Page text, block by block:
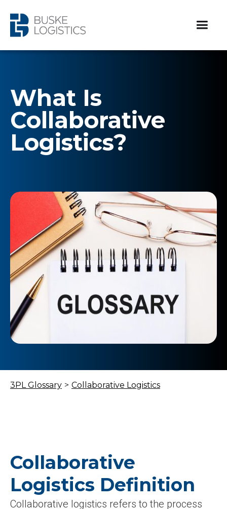
What Is
Collaborative
Logistics?
3PL Glossary > Collaborative Logistics
Collaborative
Logistics Definition
Collaborative logistics refers to the process